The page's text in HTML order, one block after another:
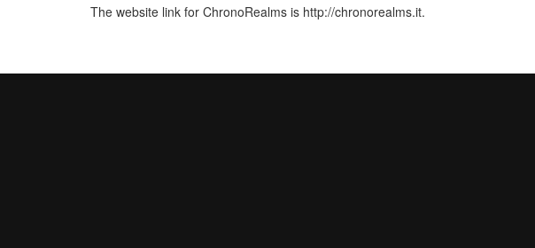
The website link for ChronoRealms is http://chronorealms.it.